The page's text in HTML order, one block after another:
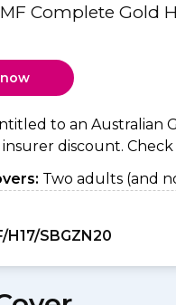
Complete Gold
to an Australian
insurer discount.
Two adults (and
H17/SBGZN20